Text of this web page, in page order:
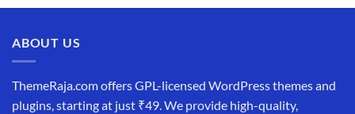
was:
is:
ABOUT US
ThemeRaja.com offers GPL-licensed WordPress themes and
plugins, starting at just ₹49. We provide high-quality,